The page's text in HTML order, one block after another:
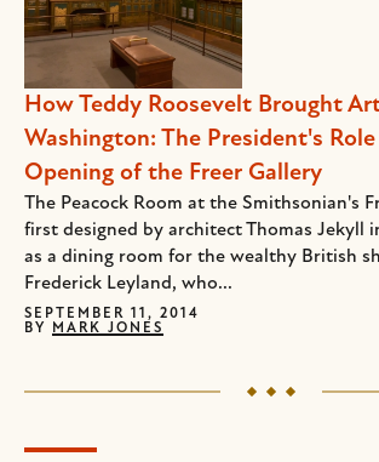
How Teddy Roosevelt Brought
Washington: The President's
Opening of the Freer Gallery
The Peacock Room at the Smithsonian's
first designed by architect Thomas Jekyll
as a dining room for the wealthy British
Frederick Leyland, who...
SEPTEMBER 11, 2014
BY
MARK JONES